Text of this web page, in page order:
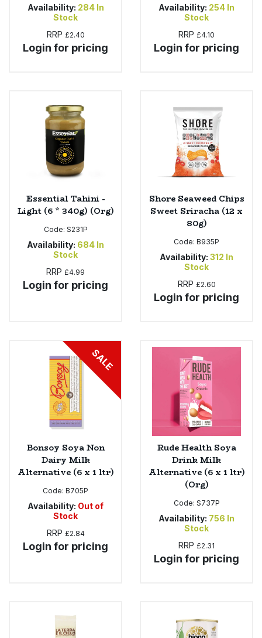
Availability: 284 In
Stock
RRP £2.40
Login for pricing
Availability: 254 In
Stock
RRP £4.10
Login for pricing
Essential Tahini -
Light (6 * 340g) (Org)
Code: S231P
Availability: 684 In
Stock
RRP £4.99
Login for pricing
Shore Seaweed Chips
Sweet Sriracha (12 x
80g)
Code: B935P
Availability: 312 In
Stock
RRP £2.60
Login for pricing
SALE
Bonsoy Soya Non
Dairy Milk
Alternative (6 x 1 ltr)
Code: B705P
Availability: Out of
Stock
RRP £2.84
Login for pricing
Rude Health Soya
Drink Milk
Alternative (6 x 1 ltr)
(Org)
Code: S737P
Availability: 756 In
Stock
RRP £2.31
Login for pricing